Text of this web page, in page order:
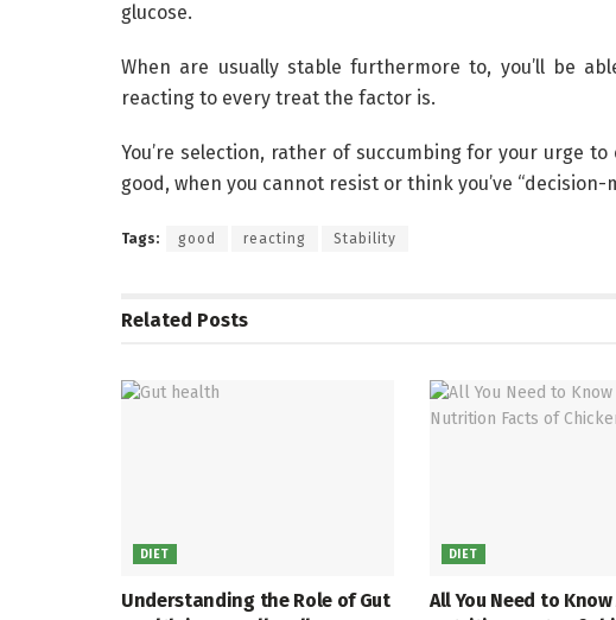
glucose.
When are usually stable furthermore to, you’ll be
reacting to every treat the factor is.
You’re selection, rather of succumbing for your urge
good, when you cannot resist or think you’ve “decision-
Tags: good reacting Stability
Related Posts
DIET
Understanding the Role of Gut
DIET
All You Need to